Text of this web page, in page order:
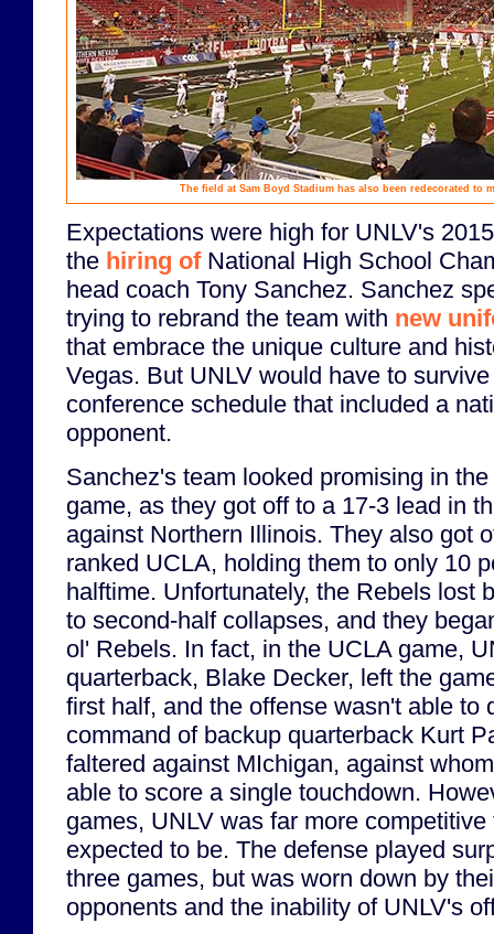
The field at Sam Boyd Stadium has also been redecorated to
Expectations were high for UNLV's
the hiring ofNational High School
head coach Tony Sanchez. Sanchez
trying to rebrand the team with new
that embrace the unique culture and
Vegas. But UNLV would have to
conference schedule that included a
opponent.
Sanchez's team looked promising in
game, as they got off to a 17-3 lead in
against Northern Illinois. They also got
ranked UCLA, holding them to only 10
halftime. Unfortunately, the Rebels lost
to second-half collapses, and they
ol' Rebels. In fact, in the UCLA game,
quarterback, Blake Decker, left the
first half, and the offense wasn't able to
command of backup quarterback Kurt
faltered against MIchigan, against
able to score a single touchdown.
games, UNLV was far more
expected to be. The defense played
three games, but was worn down by
opponents and the inability of UNLV's